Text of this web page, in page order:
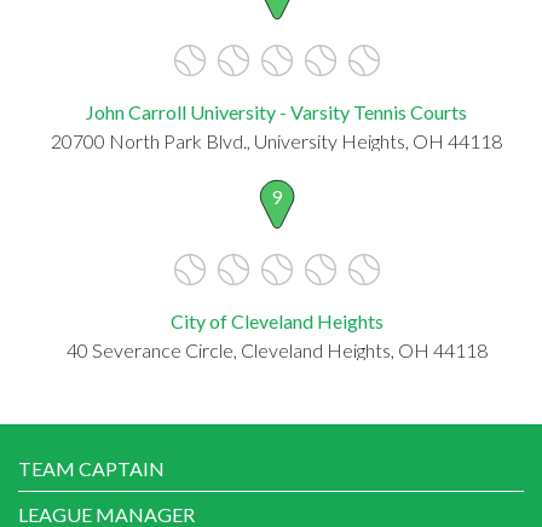
John Carroll University - Varsity Tennis Courts
20700 North Park Blvd., University Heights, OH 44118
9
City of Cleveland Heights
40 Severance Circle, Cleveland Heights, OH 44118
TEAM CAPTAIN
LEAGUE MANAGER